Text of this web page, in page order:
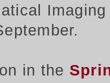
in the